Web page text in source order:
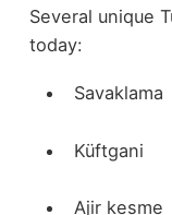
Several unique
today:
Savaklama
Küftgani
Ajir kesme